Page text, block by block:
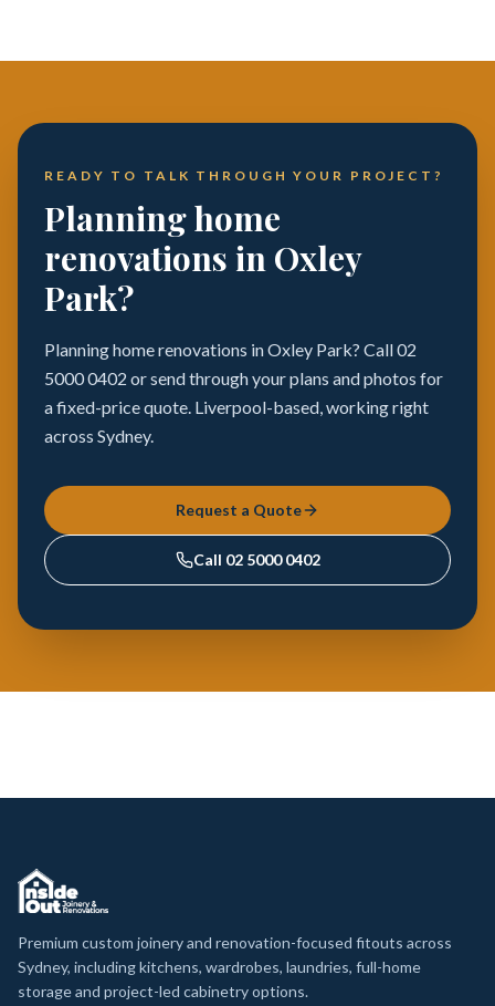
READY TO TALK THROUGH YOUR PROJECT?
Planning home
renovations in Oxley
Park?
Planning home renovations in Oxley Park? Call 02
5000 0402 or send through your plans and photos for
a fixed-price quote. Liverpool-based, working right
across Sydney.
Request a Quote
Call 02 5000 0402
Premium custom joinery and renovation-focused fitouts across
Sydney, including kitchens, wardrobes, laundries, full-home
storage and project-led cabinetry options.